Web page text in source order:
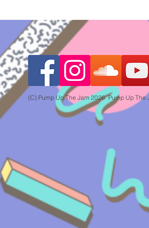
(C) Pump Up The Jam 2026 Pump Up